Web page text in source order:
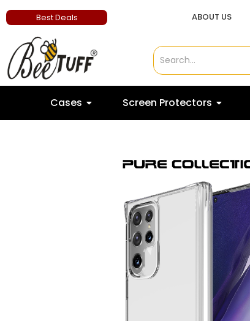
Best Deals ABOUT US
Cases Screen Protectors